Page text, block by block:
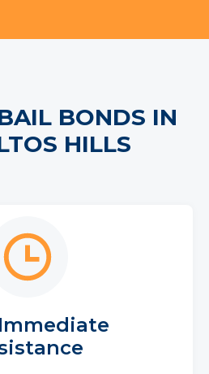
BONDS IN
HILLS